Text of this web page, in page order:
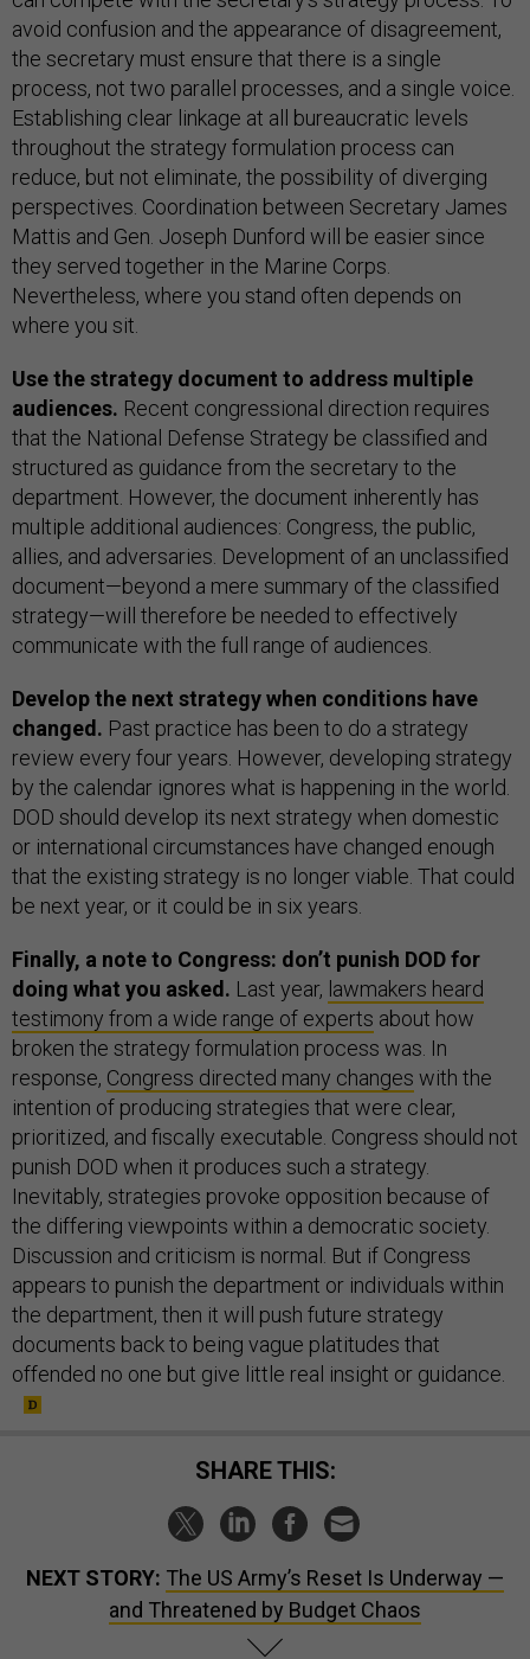
avoid confusion and the appearance of disagreement,
the secretary must ensure that there is a single
process, not two parallel processes, and a single voice.
Establishing clear linkage at all bureaucratic levels
throughout the strategy formulation process can
reduce, but not eliminate, the possibility of diverging
perspectives. Coordination between Secretary James
Mattis and Gen. Joseph Dunford will be easier since
they served together in the Marine Corps.
Nevertheless, where you stand often depends on
where you sit.
Use the strategy document to address multiple
audiences. Recent congressional direction requires
that the National Defense Strategy be classified and
structured as guidance from the secretary to the
department. However, the document inherently has
multiple additional audiences: Congress, the public,
allies, and adversaries. Development of an unclassified
document—beyond a mere summary of the classified
strategy—will therefore be needed to effectively
communicate with the full range of audiences.
Develop the next strategy when conditions have
changed. Past practice has been to do a strategy
review every four years. However, developing strategy
by the calendar ignores what is happening in the world.
DOD should develop its next strategy when domestic
or international circumstances have changed enough
that the existing strategy is no longer viable. That could
be next year, or it could be in six years.
Finally, a note to Congress: don’t punish DOD for
doing what you asked. Last year, lawmakers heard
testimony from a wide range of experts about how
broken the strategy formulation process was. In
response, Congress directed many changes with the
intention of producing strategies that were clear,
prioritized, and fiscally executable. Congress should not
punish DOD when it produces such a strategy.
Inevitably, strategies provoke opposition because of
the differing viewpoints within a democratic society.
Discussion and criticism is normal. But if Congress
appears to punish the department or individuals within
the department, then it will push future strategy
documents back to being vague platitudes that
offended no one but give little real insight or guidance.
SHARE THIS:
NEXT STORY: The US Army’s Reset Is Underway —
and Threatened by Budget Chaos